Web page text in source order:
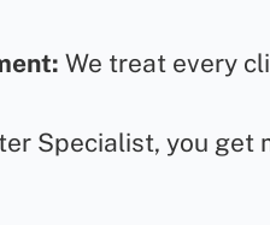
We treat every
Specialist, you